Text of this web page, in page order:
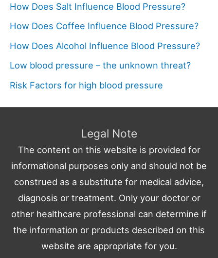
How Does Salt Influence Blood Pressure?
How Does Coffee Influence Blood Pressure?
How Does Alcohol Influence Blood Pressure?
Low blood pressure – the unknown threat?
Risk Factors for high blood pressure
Legal Note
The content on this website is provided for
informational purposes only and should not be
construed as a substitute for medical advice,
diagnosis or treatment. Only your doctor or
other healthcare professional can determine if
the information or products described on this
website are appropriate for you.